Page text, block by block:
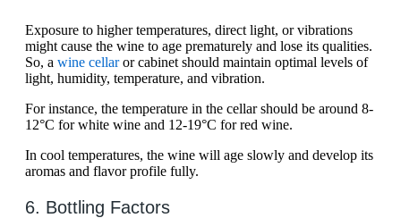
Exposure to higher temperatures, direct light, or vibrations
might cause the wine to age prematurely and lose its qualities.
So, a wine cellaror cabinet should maintain optimal levels of
light, humidity, temperature, and vibration.
For instance, the temperature in the cellar should be around 8-
12°C for white wine and 12-19°C for red wine.
In cool temperatures, the wine will age slowly and develop its
aromas and flavor profile fully.
6. Bottling Factors